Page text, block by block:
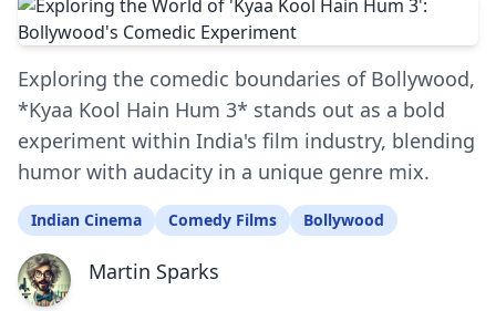
Exploring the comedic boundaries of Bollywood,
*Kyaa Kool Hain Hum 3* stands out as a bold
experiment within India's film industry, blending
humor with audacity in a unique genre mix.
Indian Cinema Comedy Films Bollywood
Martin Sparks